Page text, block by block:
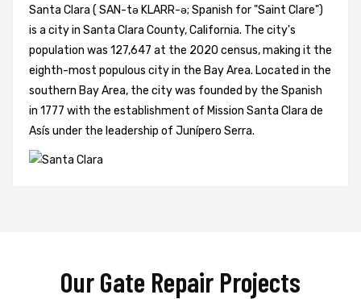
Santa Clara ( SAN-tə KLARR-ə; Spanish for "Saint Clare")
is a city in Santa Clara County, California. The city's
population was 127,647 at the 2020 census, making it the
eighth-most populous city in the Bay Area. Located in the
southern Bay Area, the city was founded by the Spanish
in 1777 with the establishment of Mission Santa Clara de
Asís under the leadership of Junípero Serra.
Our Gate Repair Projects